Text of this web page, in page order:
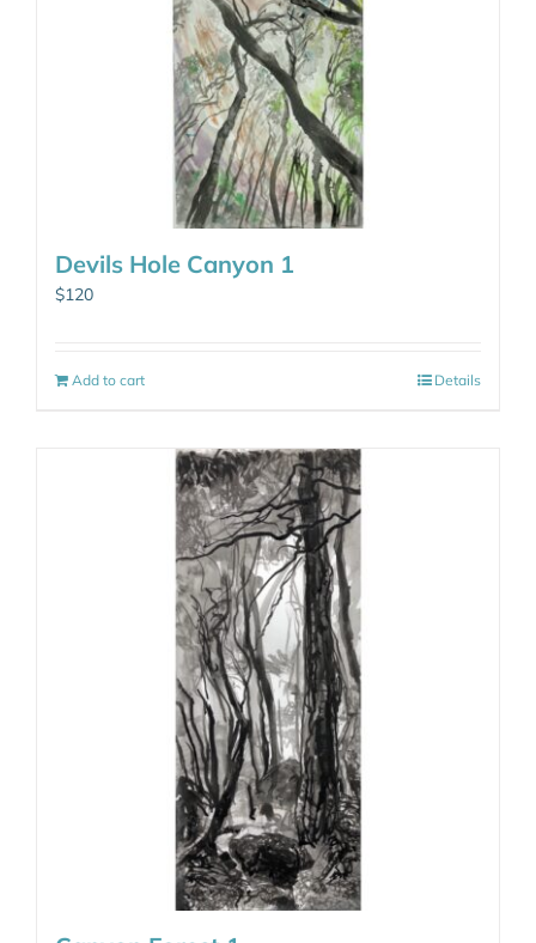
Devils Hole Canyon 1
$120
Add to cart Details